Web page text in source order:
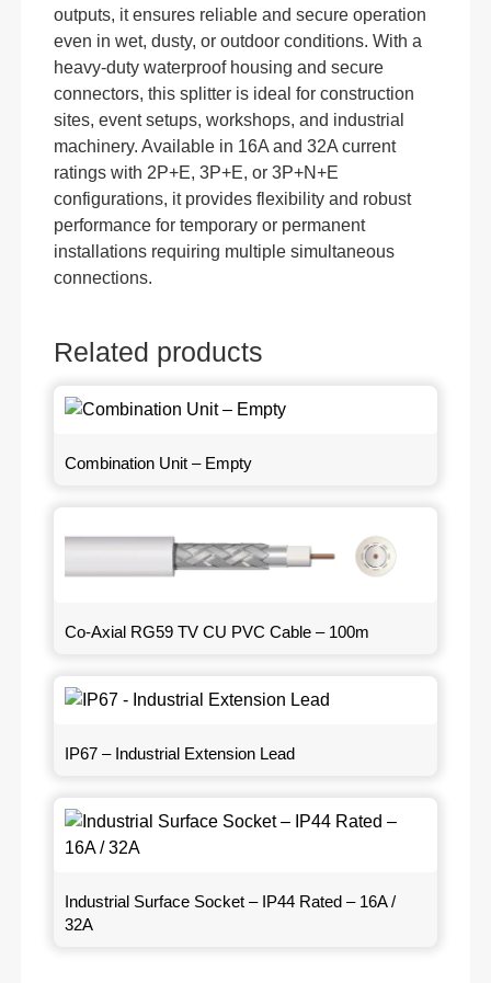
outputs, it ensures reliable and secure operation
even in wet, dusty, or outdoor conditions. With a
heavy-duty waterproof housing and secure
connectors, this splitter is ideal for construction
sites, event setups, workshops, and industrial
machinery. Available in 16A and 32A current
ratings with 2P+E, 3P+E, or 3P+N+E
configurations, it provides flexibility and robust
performance for temporary or permanent
installations requiring multiple simultaneous
connections.
Related products
Combination Unit – Empty
Co-Axial RG59 TV CU PVC Cable – 100m
IP67 – Industrial Extension Lead
Industrial Surface Socket – IP44 Rated – 16A /
32A